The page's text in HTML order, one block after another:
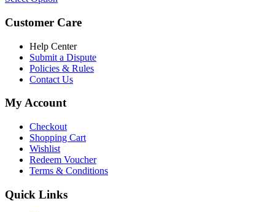
Customer Care
Help Center
Submit a Dispute
Policies & Rules
Contact Us
My Account
Checkout
Shopping Cart
Wishlist
Redeem Voucher
Terms & Conditions
Quick Links